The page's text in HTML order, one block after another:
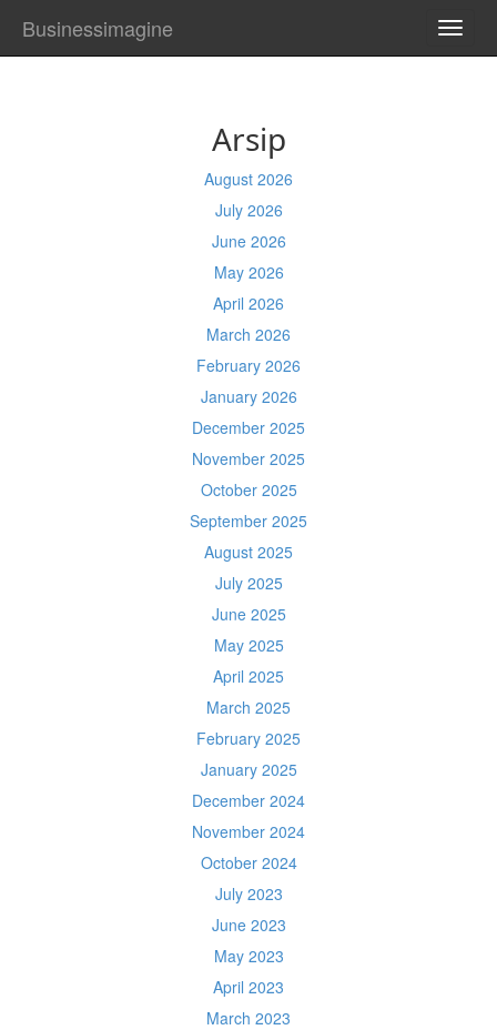
Businessimagine
Arsip
August 2026
July 2026
June 2026
May 2026
April 2026
March 2026
February 2026
January 2026
December 2025
November 2025
October 2025
September 2025
August 2025
July 2025
June 2025
May 2025
April 2025
March 2025
February 2025
January 2025
December 2024
November 2024
October 2024
July 2023
June 2023
May 2023
April 2023
March 2023